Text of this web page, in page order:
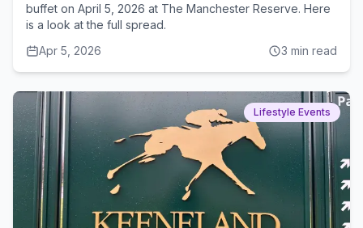
buffet on April 5, 2026 at The Manchester Reserve. Here
is a look at the full spread.
Apr 5, 2026
3 min read
Lifestyle Events